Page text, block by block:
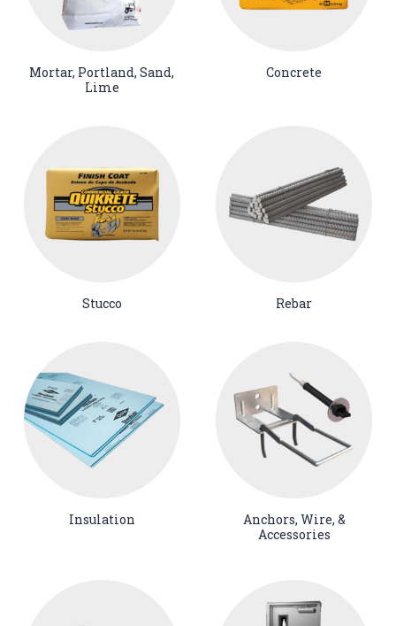
Mortar, Portland, Sand,
Lime
Concrete
Stucco Rebar
Insulation
Anchors, Wire, &
Accessories